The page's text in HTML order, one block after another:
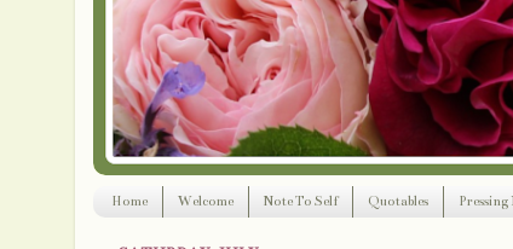
Home Welcome Note To Self Quotables